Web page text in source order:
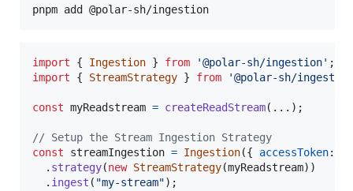
import { Ingestion } from '@polar-sh/ingestion' ;
import
{ StreamStrategy } from '@polar-sh/
const myReadstream = createReadStream( ... ) ;
// Setup the Stream Ingestion Strategy
const
streamIngestion = Ingestion({ accessToken:
. strategy(new StreamStrategy(myReadstream) )
. ingest ( "my-stream") ;